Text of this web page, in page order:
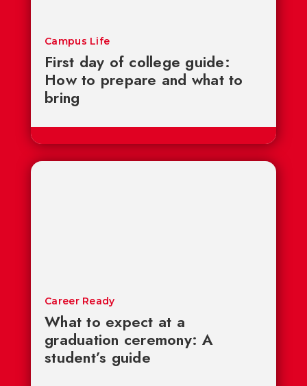
First day of college guide:
How to prepare and what to
bring
Campus Life
What to expect at a
graduation ceremony: A
student’s guide
Career Ready